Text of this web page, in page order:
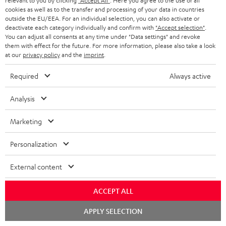
t
t
h
e
g
r
n
t
e
r
y
e
t
a
i
l
1Please note
Only one Teufel MOVE 2 per order. A credit transfer or cash payment for
the value of the Teufel MOVE 2 is not possible.
Voucher
The Teufel MOVE 2 as a free bonus cannot be used in combination with
another voucher coupon. Other vouchers are not redeemable if the free
Teufel MOVE 2 is part of the purchase.
Duration
08.08.2026 at 23:59. This offer is valid only as long as Teufel MOVE 2 stocks
last.
On return
The Teufel MOVE 2 has a normal sale price of € 29.99. This offer is
cookies as well as to the transfer and processing of your data in countries
outside the EU/EEA. For an individual selection, you can also activate or
deactivate each category individually and confirm with "Accept selection"
You can adjust all consents at any time under "Data settings" and revoke
them with effect for the future. For more information, please also take a look
at our privacy policyand the imprint
Required Always active
Analysis
Marketing
Personalization
External content
ACCEPT ALL
APPLY SELECTION